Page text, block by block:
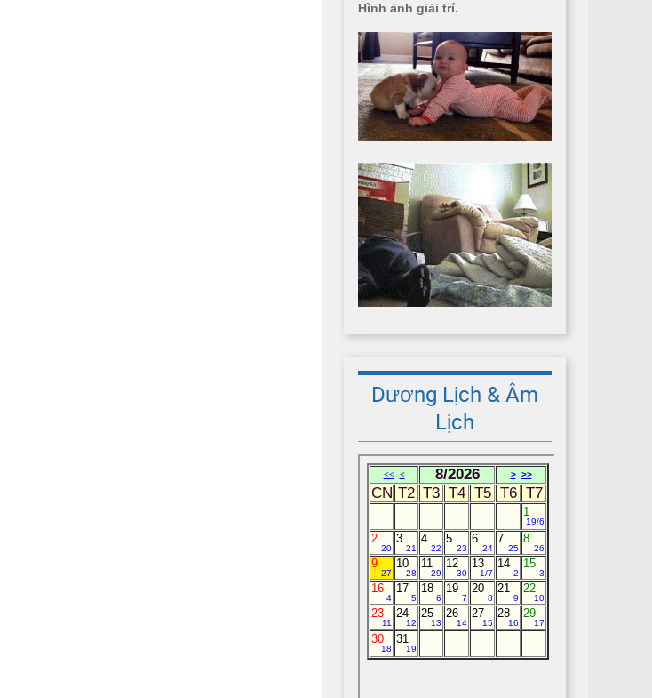
Hình ảnh giải trí.
Dương Lịch & Âm
Lịch